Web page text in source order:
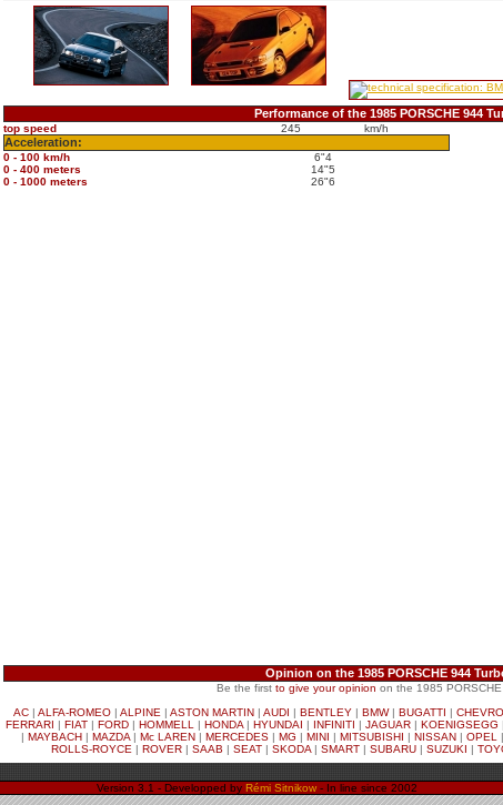
Performance of the 1985 PORSCHE 944
top speed 245 km/h
Acceleration:
0 - 100 km/h
6"4
0 - 400 meters
14"5
0 - 1000 meters
26"6
Opinion on the 1985 PORSCHE 944
Be the first to give your opinion on the 1985
AC| ALFA-ROMEO| ALPINE| ASTON MARTIN| AUDI | BENTLEY| BMW| BUGATTI |
FERRARI | FIAT | FORD | HOMMELL | HONDA| HYUNDAI | INFINITI | JAGUAR | KOENIGSEGG
| MAYBACH| MAZDA| Mc LAREN| MERCEDES| MG | MINI | MITSUBISHI | NISSAN| OPEL|
ROLLS-ROYCE | ROVER | SAAB | SEAT | SKODA| SMART | SUBARU | SUZUKI |
Version 3.1 - Developped by Rémi Sitnikow - In line since 2002